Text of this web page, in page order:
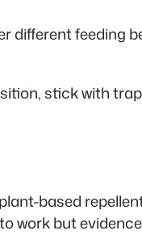
different feeding
stick with
based
work but